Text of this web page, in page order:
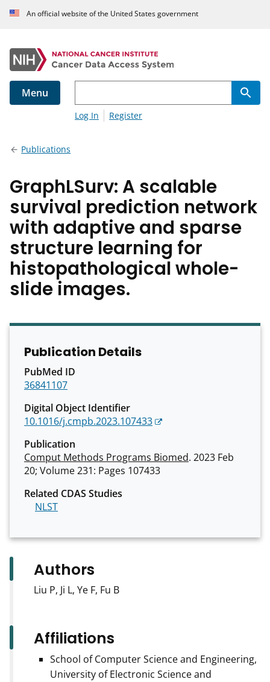
An official website of the United States government
Menu
Log In Register
Publications
GraphLSurv: A scalable
survival prediction network
with adaptive and sparse
structure learning for
histopathological whole-
slide images.
Authors
Liu P, Ji L, Ye F, Fu B
Affiliations
School of Computer Science and Engineering,
University of Electronic Science and
Publication Details
PubMed ID
36841107
Digital Object Identifier
10.1016/j.cmpb.2023.107433
Publication
Comput Methods Programs Biomed. 2023 Feb
20; Volume 231: Pages 107433
Related CDAS Studies
NLST